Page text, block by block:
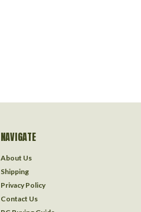
NAVIGATE
About Us
Shipping
Privacy Policy
Contact Us